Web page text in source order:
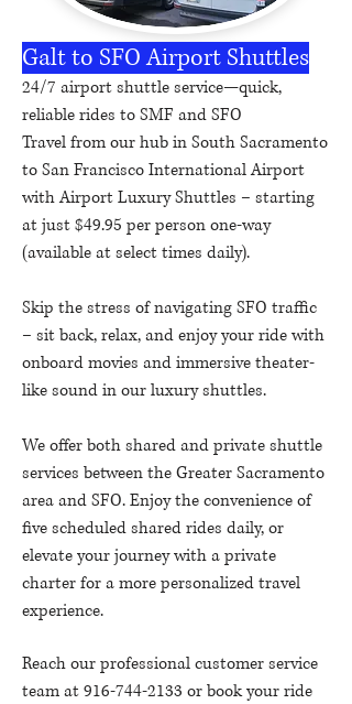
Galt to SFO Airport Shuttles
24/7 airport shuttle service—quick,
reliable rides to SMF and SFO
Travel from our hub in South Sacramento
to San Francisco International Airport
with Airport Luxury Shuttles – starting
at just $49.95 per person one-way
(available at select times daily).
Skip the stress of navigating SFO traffic
– sit back, relax, and enjoy your ride with
onboard movies and immersive theater-
like sound in our luxury shuttles.
We offer both shared and private shuttle
services between the Greater Sacramento
area and SFO. Enjoy the convenience of
five scheduled shared rides daily, or
elevate your journey with a private
charter for a more personalized travel
experience.
Reach our professional customer service
team at916-744-2133 or book your ride